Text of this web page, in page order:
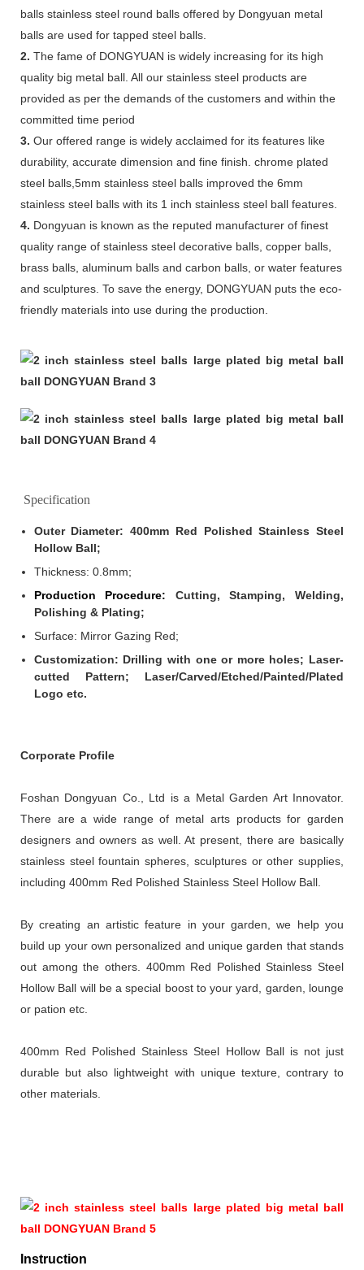
balls stainless steel round balls offered by Dongyuan metal
balls are used for tapped steel balls.
2. The fame of DONGYUAN is widely increasing for its high
quality big metal ball. All our stainless steel products are
provided as per the demands of the customers and within the
committed time period
3. Our offered range is widely acclaimed for its features like
durability, accurate dimension and fine finish. chrome plated
steel balls,5mm stainless steel balls improved the 6mm
stainless steel balls with its 1 inch stainless steel ball features.
4. Dongyuan is known as the reputed manufacturer of finest
quality range of stainless steel decorative balls, copper balls,
brass balls, aluminum balls and carbon balls, or water features
and sculptures. To save the energy, DONGYUAN puts the eco-
friendly materials into use during the production.
Specification
Outer Diameter: 400mm Red Polished Stainless Steel
Hollow Ball;
Thickness: 0.8mm;
Production Procedure: Cutting, Stamping, Welding,
Polishing & Plating;
Surface: Mirror Gazing Red;
Customization: Drilling with one or more holes; Laser-
cutted Pattern; Laser/Carved/Etched/Painted/Plated
Logo etc.
Corporate Profile
Foshan Dongyuan Co., Ltd is a Metal Garden Art Innovator.
There are a wide range of metal arts products for garden
designers and owners as well. At present, there are basically
stainless steel fountain spheres, sculptures or other supplies,
including 400mm Red Polished Stainless Steel Hollow Ball.
By creating an artistic feature in your garden, we help you
build up your own personalized and unique garden that stands
out among the others. 400mm Red Polished Stainless Steel
Hollow Ball will be a special boost to your yard, garden, lounge
or pation etc.
400mm Red Polished Stainless Steel Hollow Ball is not just
durable but also lightweight with unique texture, contrary to
other materials.
Instruction